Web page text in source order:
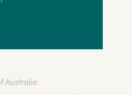
Australia